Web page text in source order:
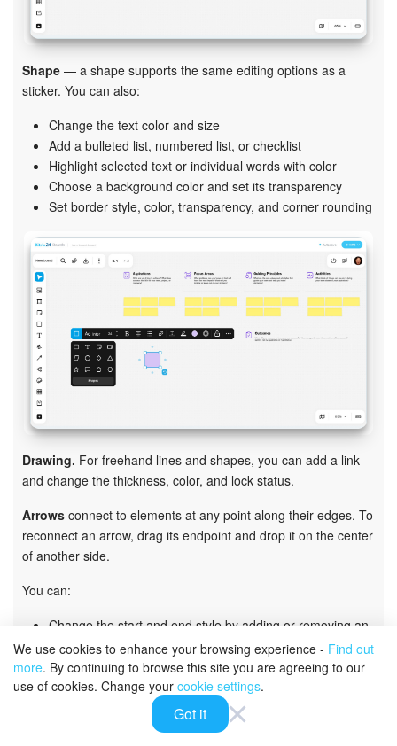
Shape — a shape supports the same editing options as a
sticker. You can also:
Change the text color and size
Add a bulleted list, numbered list, or checklist
Highlight selected text or individual words with color
Choose a background color and set its transparency
Set border style, color, transparency, and corner rounding
Drawing. For freehand lines and shapes, you can add a link
and change the thickness, color, and lock status.
Arrows connect to elements at any point along their edges. To
reconnect an arrow, drag its endpoint and drop it on the center
of another side.
You can:
Change the start and end style by adding or removing an
arrowhead
Change the direction, shape, and line type: solid or
dashed
Choose the line thickness and color
Add a shape or text that automatically attaches to the
We use cookies to enhance your browsing experience - Find out
more. By continuing to browse this site you are agreeing to our
use of cookies. Change your cookie settings.
Got it